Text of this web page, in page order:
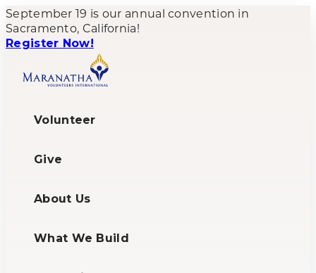
September 19 is our annual convention in
Sacramento, California!
Register Now!
Volunteer
Give
About Us
What We Build